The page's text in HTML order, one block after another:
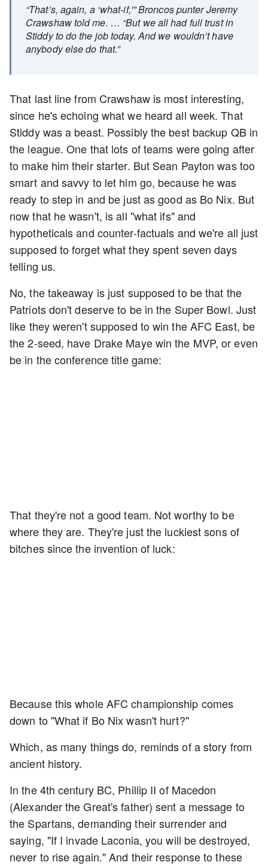
“That’s, again, a ‘what-if,'” Broncos punter Jeremy
Crawshaw told me. … “But we all had full trust in
Stiddy to do the job today. And we wouldn’t have
anybody else do that.”
That last line from Crawshaw is most interesting,
since he's echoing what we heard all week. That
Stiddy was a beast. Possibly the best backup QB in
the league. One that lots of teams were going after
to make him their starter. But Sean Payton was too
smart and savvy to let him go, because he was
ready to step in and be just as good as Bo Nix. But
now that he wasn't, is all "what ifs" and
hypotheticals and counter-factuals and we're all just
supposed to forget what they spent seven days
telling us.
No, the takeaway is just supposed to be that the
Patriots don't deserve to be in the Super Bowl. Just
like they weren't supposed to win the AFC East, be
the 2-seed, have Drake Maye win the MVP, or even
be in the conference title game:
That they're not a good team. Not worthy to be
where they are. They're just the luckiest sons of
bitches since the invention of luck:
Because this whole AFC championship comes
down to "What if Bo Nix wasn't hurt?"
Which, as many things do, reminds of a story from
ancient history.
In the 4th century BC, Phillip II of Macedon
(Alexander the Great's father) sent a message to
the Spartans, demanding their surrender and
saying, "If I invade Laconia, you will be destroyed,
never to rise again." And their response to these